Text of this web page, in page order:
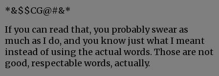
*&$$CG@#&*
If you can read that, you probably swear as
much as I do, and you know just what I meant
instead of using the actual words. Those are not
good, respectable words, actually.